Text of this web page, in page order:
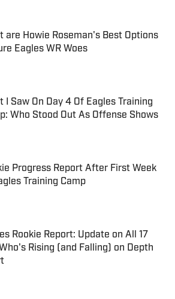
are Howie Roseman's Best Options
Eagles WR Woes
I Saw On Day 4 Of Eagles Training
Who Stood Out As Offense Shows
by on Invalid Date
Progress Report After First Week
Training Camp
by on Invalid Date
Rookie Report: Update on All 17
Rising (and Falling) on Depth
by on Invalid Date